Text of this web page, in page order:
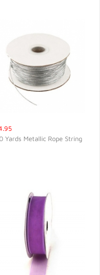
Yards Metallic Rope String